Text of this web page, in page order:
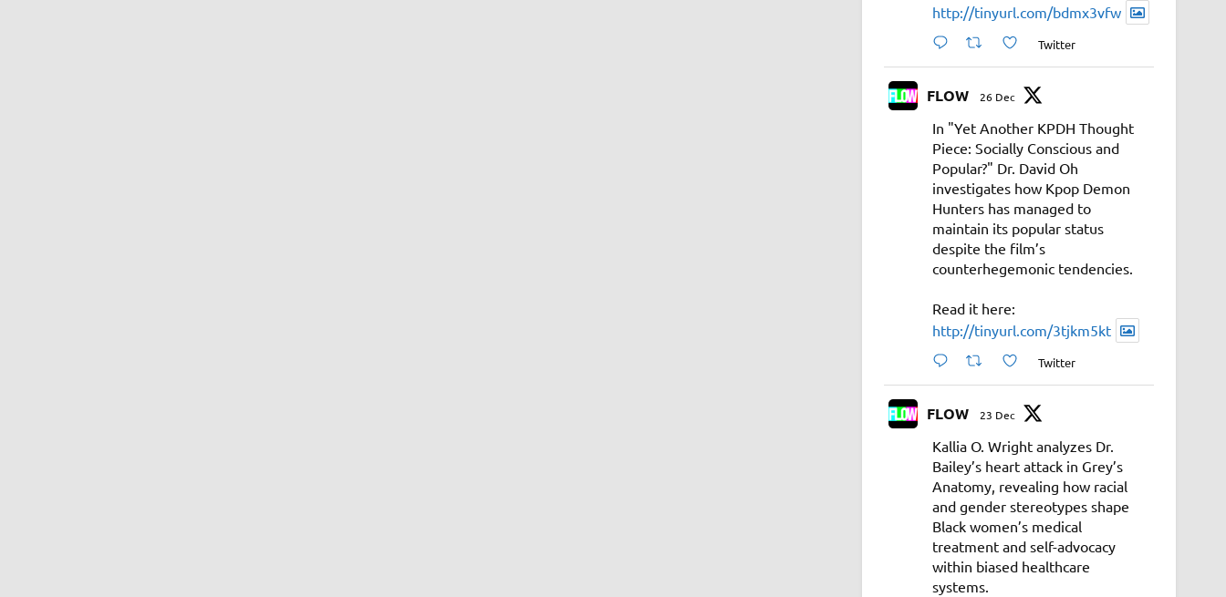
http://tinyurl.com/bdmx3vfw
Twitter
FLOW 26 Dec
In "Yet Another KPDH Thought
Piece: Socially Conscious and
Popular?" Dr. David Oh
investigates how Kpop Demon
Hunters has managed to
maintain its popular status
despite the film’s
counterhegemonic tendencies.
Read it here:
http://tinyurl.com/3tjkm5kt
Twitter
FLOW 23 Dec
Kallia O. Wright analyzes Dr.
Bailey’s heart attack in Grey’s
Anatomy, revealing how racial
and gender stereotypes shape
Black women’s medical
treatment and self-advocacy
within biased healthcare
systems.